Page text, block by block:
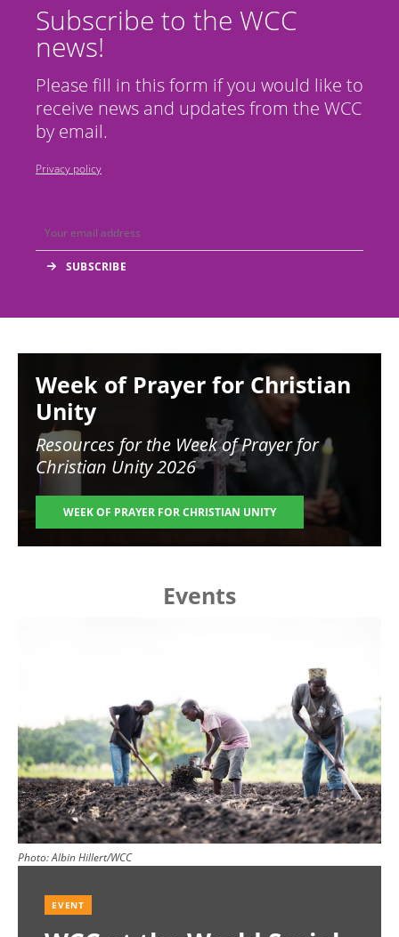
Subscribe to the WCC
news!
Please fill in this form if you would like to
receive news and updates from the WCC
by email.
Privacy policy
Week of Prayer for Christian
Unity
Resources for the Week of Prayer for
Christian Unity 2026
WEEK OF PRAYER FOR CHRISTIAN UNITY
Events
Photo:Albin Hillert/WCC
EVENT